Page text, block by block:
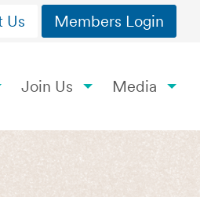
Us Members Login
Join Us Media